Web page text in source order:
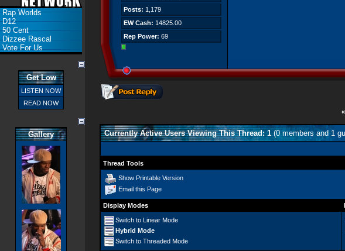
Rap Worlds
D12
50 Cent
Dizzee Rascal
Vote For Us
Get Low
LISTEN NOW
READ NOW
Gallery
Posts: 1,179
EW Cash: 14825.00
Rep Power: 69
«
Currently Active Users Viewing This Thread: 1(0 members and 1
Thread Tools
Show Printable Version
Email this Page
Display Modes
Switch to Linear Mode
Hybrid Mode
Switch to Threaded Mode